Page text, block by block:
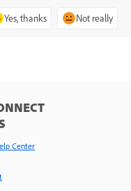
Yes, thanks Not really
Center